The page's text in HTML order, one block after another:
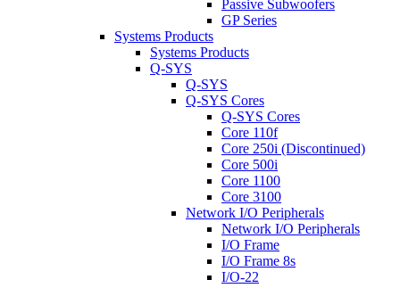
Passive Subwoofers
GP Series
Systems Products
Systems Products
Q-SYS
Q-SYS
Q-SYS Cores
Q-SYS Cores
Core 110f
Core 250i (Discontinued)
Core 500i
Core 1100
Core 3100
Network I/O Peripherals
Network I/O Peripherals
I/O Frame
I/O Frame 8s
I/O-22